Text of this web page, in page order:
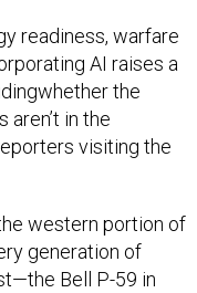
readiness, warfare
AI raises a
the
in the
visiting the
western portion of
generation of
Bell P-59 in